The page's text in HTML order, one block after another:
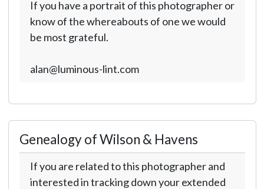
If you have a portrait of this photographer or
know of the whereabouts of one we would
be most grateful.
alan@luminous-lint.com
Genealogy of Wilson & Havens
If you are related to this photographer and
interested in tracking down your extended